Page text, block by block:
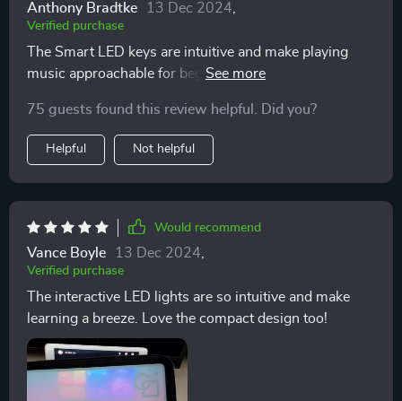
Anthony Bradtke 13 Dec 2024
Verified purchase
The Smart LED keys are intuitive and make playing
music approachable for beginners like me 😊 Plus, it's
75 guests found this review helpful. Did you?
Helpful Not helpful
Would recommend
Vance Boyle 13 Dec 2024
Verified purchase
The interactive LED lights are so intuitive and make
learning a breeze. Love the compact design too!